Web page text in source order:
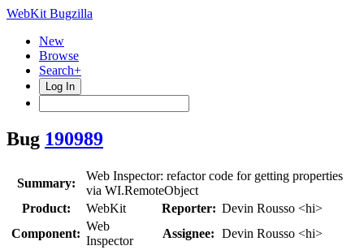
WebKit Bugzilla
New
Browse
Search+
Log In
Bug 190989
Summary:
Web Inspector: refactor code for getting properties
via WI.RemoteObject
Product:
WebKit Reporter: Devin Rousso <hi>
Component:
Web
Inspector
Assignee: Devin Rousso <hi>